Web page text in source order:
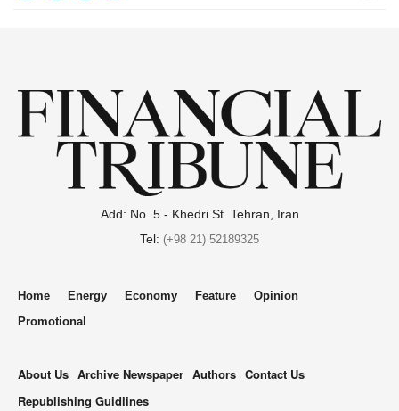
Add: No. 5 - Khedri St. Tehran, Iran
Tel: (+98 21) 52189325
Home Energy Economy Feature
Opinion
Promotional
About Us Archive Newspaper Authors Contact Us
Republishing Guidlines